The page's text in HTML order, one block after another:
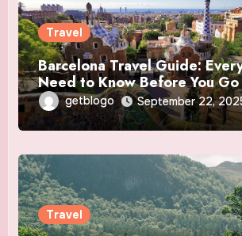
Travel
Barcelona Travel Guide:
Need to Know Before You Go
getblogo September 22,
Travel